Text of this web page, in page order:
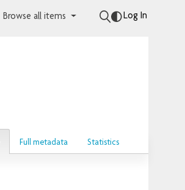
Browse all items Log In
Full metadata Statistics